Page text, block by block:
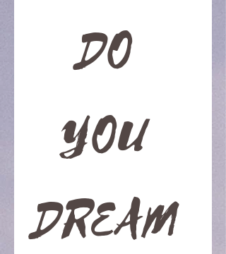
DO
YOU
DREAM